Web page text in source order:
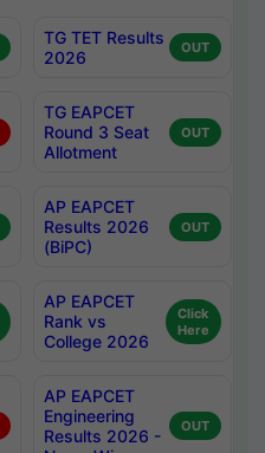
TG TET Results
2026
OUT
TG EAPCET
Round 3 Seat
Allotment
OUT
AP EAPCET
Results 2026
(BiPC)
OUT
AP EAPCET
Rank vs
College 2026
Click
Here
AP EAPCET
Engineering
Results 2026 -
OUT